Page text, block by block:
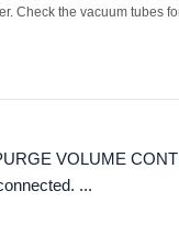
Check the vacuum tubes
VOLUME
...